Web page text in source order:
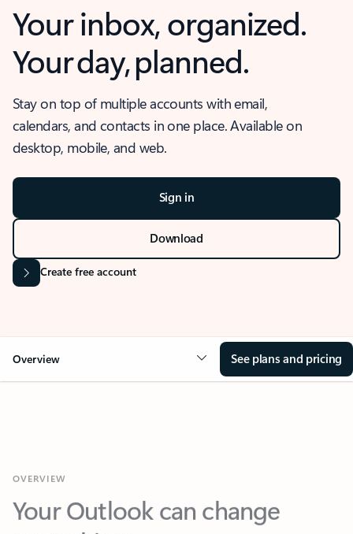
Your inbox, organized.
Your day, planned.
Stay on top of multiple accounts with email,
calendars, and contacts in one place. Available on
desktop, mobile, and web.
Sign in
Download
Create free account
Overview See plans and pricing
Your Outlook can change
everything